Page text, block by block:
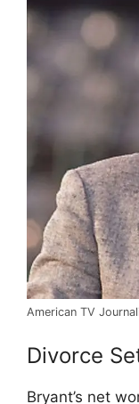
American TV
Divorce
Bryant’s net